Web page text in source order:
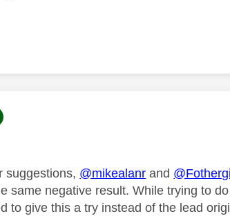
authored by:
suggestions, @mikealanr and
same negative result. While trying to
to give this a try instead of the lead